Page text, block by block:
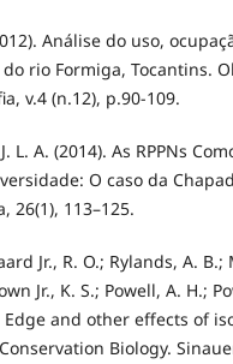
Análise do uso,
rio Formiga, Tocantins.
v.4 (n.12), p.90-109.
L. A. (2014). As RPPNs
O caso da
26(1), 113–125.
Jr., R. O.; Rylands, A.
Jr., K. S.; Powell, A. H.;
Edge and other effects of
Biology.